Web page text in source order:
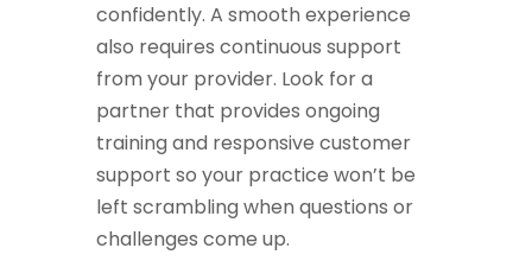
confidently. A smooth experience
also requires continuous support
from your provider. Look for a
partner that provides ongoing
training and responsive customer
support so your practice won’t be
left scrambling when questions or
challenges come up.